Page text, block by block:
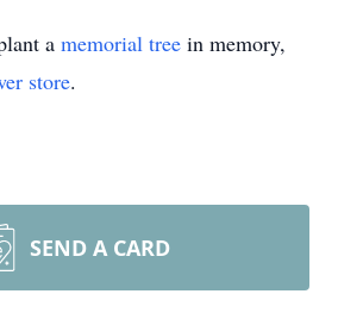
a memorial tree in memory,
store.
SEND A CARD